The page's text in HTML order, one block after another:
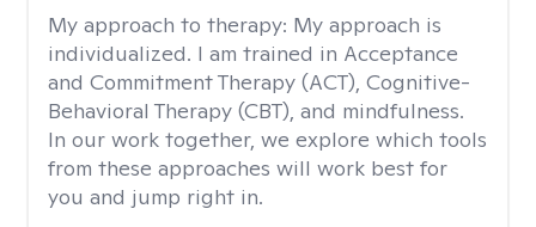
My approach to therapy: My approach is
individualized. I am trained in Acceptance
and Commitment Therapy (ACT), Cognitive-
Behavioral Therapy (CBT), and mindfulness.
In our work together, we explore which tools
from these approaches will work best for
you and jump right in.